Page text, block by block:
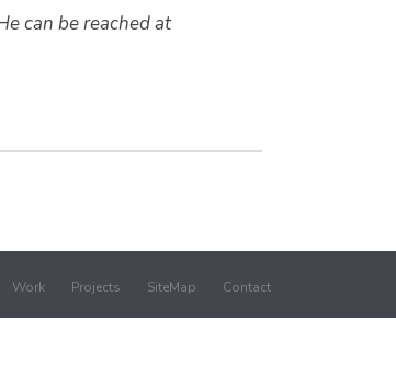
can be reached at
Work Projects SiteMap Contact